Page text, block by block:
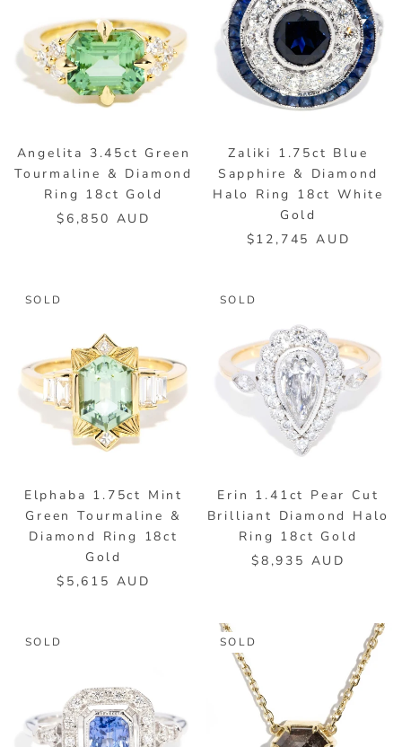
Angelita 3.45ct Green
Tourmaline & Diamond
Ring 18ct Gold
$6,850 AUD
Zaliki 1.75ct Blue
Sapphire & Diamond
Halo Ring 18ct White
Gold
$12,745 AUD
SOLD
Elphaba 1.75ct Mint
Green Tourmaline &
Diamond Ring 18ct
Gold
$5,615 AUD
SOLD
Erin 1.41ct Pear Cut
Brilliant Diamond Halo
Ring 18ct Gold
$8,935 AUD
SOLD SOLD